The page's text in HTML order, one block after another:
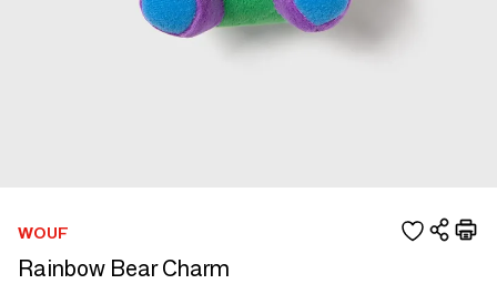
WOUF
Rainbow Bear Charm